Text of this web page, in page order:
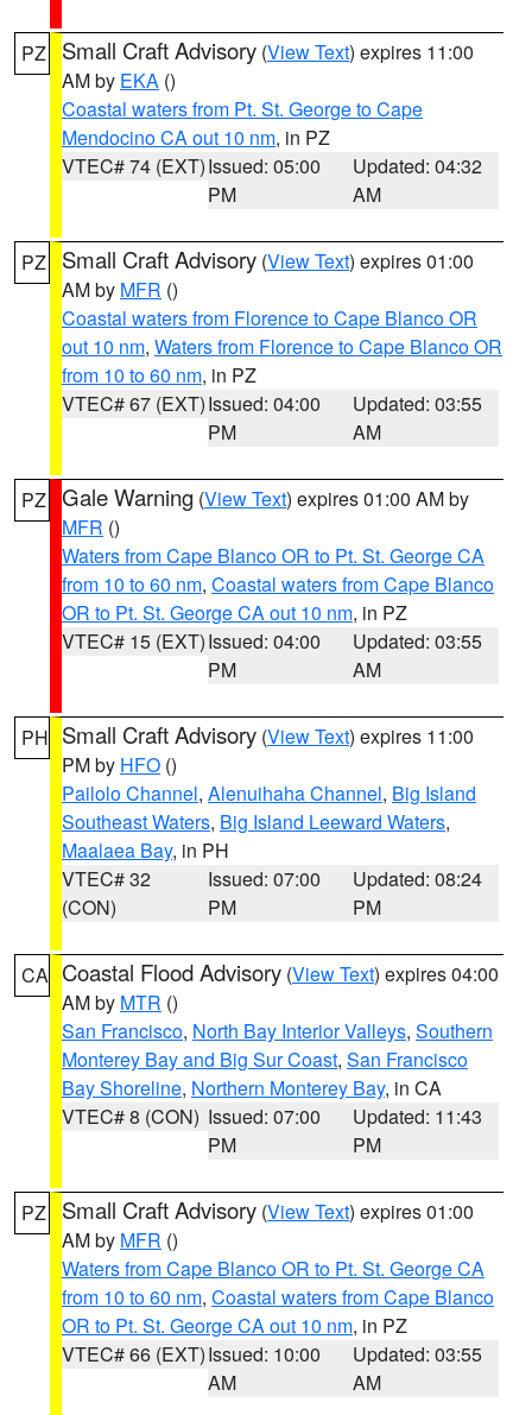
PZ Small Craft Advisory (View Text) expires 11:00
AM by EKA ()
Coastal waters from Pt. St. George to Cape
Mendocino CA out 10 nm, in PZ
VTEC# 74 (EXT)Issued: 05:00
PM
Updated: 04:32
AM
PZ Small Craft Advisory (View Text) expires 01:00
AM by MFR ()
Coastal waters from Florence to Cape Blanco OR
out 10 nm, Waters from Florence to Cape Blanco OR
from 10 to 60 nm, in PZ
VTEC# 67 (EXT)Issued: 04:00
PM
Updated: 03:55
AM
PZ Gale Warning (View Text) expires 01:00 AM by
MFR ()
Waters from Cape Blanco OR to Pt. St. George CA
from 10 to 60 nm, Coastal waters from Cape Blanco
OR to Pt. St. George CA out 10 nm, in PZ
VTEC# 15 (EXT)Issued: 04:00
PM
Updated: 03:55
AM
PH Small Craft Advisory (View Text) expires 11:00
PM by HFO ()
Pailolo Channel, Alenuihaha Channel, Big Island
Southeast Waters, Big Island Leeward Waters,
Maalaea Bay, in PH
VTEC# 32
(CON)
Issued: 07:00
PM
Updated: 08:24
PM
CA Coastal Flood Advisory (View Text) expires 04:00
AM by MTR ()
San Francisco, North Bay Interior Valleys, Southern
Monterey Bay and Big Sur Coast, San Francisco
Bay Shoreline, Northern Monterey Bay, in CA
VTEC# 8 (CON) Issued: 07:00
PM
Updated: 11:43
PM
PZ Small Craft Advisory (View Text) expires 01:00
AM by MFR ()
Waters from Cape Blanco OR to Pt. St. George CA
from 10 to 60 nm, Coastal waters from Cape Blanco
OR to Pt. St. George CA out 10 nm, in PZ
VTEC# 66 (EXT)Issued: 10:00
AM
Updated: 03:55
AM